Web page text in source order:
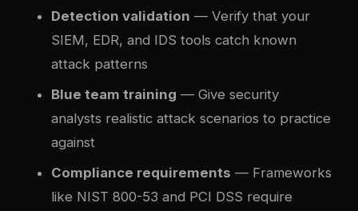
Detection validation — Verify that your
SIEM, EDR, and IDS tools catch known
attack patterns
Blue team training — Give security
analysts realistic attack scenarios to practice
against
Compliance requirements — Frameworks
like NIST 800-53 and PCI DSS require